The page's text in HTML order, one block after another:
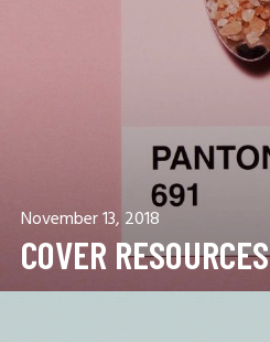
November 13, 2018
COVER RESOURCES